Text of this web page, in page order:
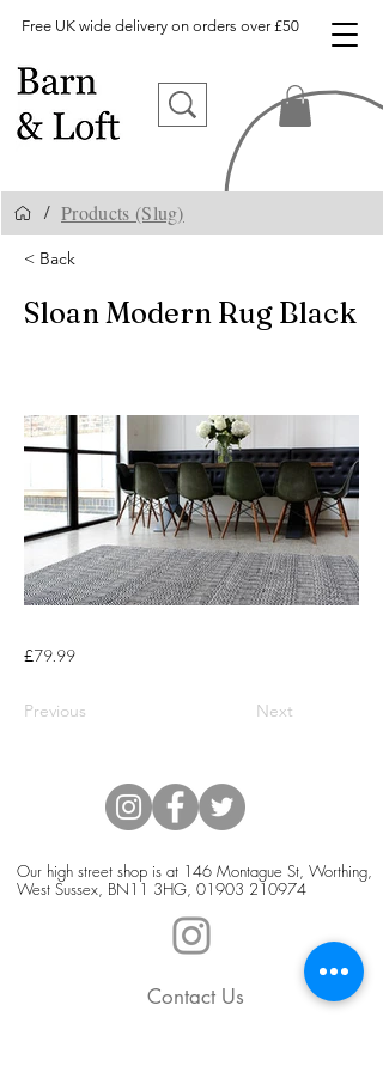
Free UK wide delivery on orders over £50
/ Products (Slug)
< Back
Sloan Modern Rug Black
£79.99
Previous Next
Our high street shop is at 146 Montague St, Worthing,
West Sussex, BN11 3HG, 01903 210974
Contact Us